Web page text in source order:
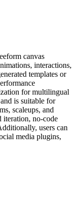
canvas
interactions,
templates or
for multilingual
is suitable for
scaleups, and
iteration, no-code
users can
media plugins,